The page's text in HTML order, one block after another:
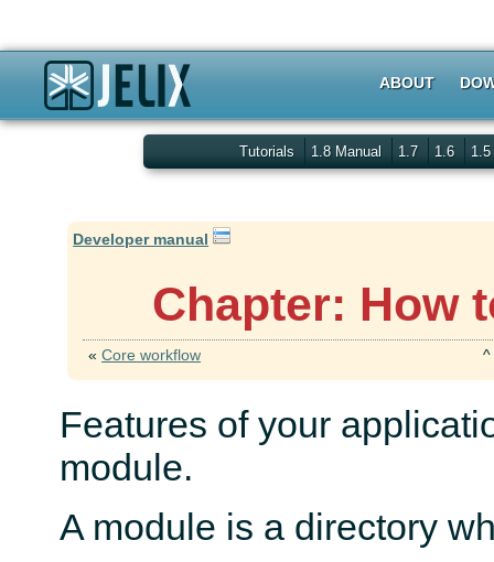
ABOUT
Tutorials 1.8 Manual 1.7 1.6 1.5
Developer manual
Chapter: How
« Core workflow ^
Features of your
module.
A module is a directory